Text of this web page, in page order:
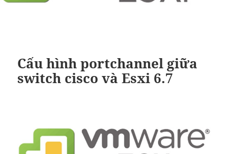
Cấu hình portchannel giữa
switch cisco và Esxi 6.7